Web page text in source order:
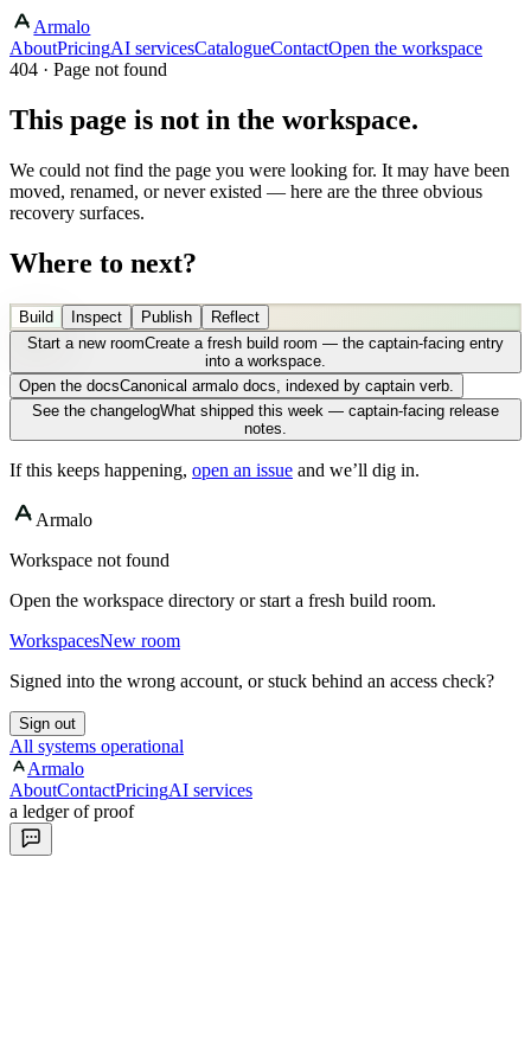
Armalo
AboutPricingAI servicesCatalogueContactOpen the workspace
404 · Page not found
This page is not in the workspace.
We could not find the page you were looking for. It may have been
moved, renamed, or never existed — here are the three obvious
recovery surfaces.
Where to next?
Build Inspect Publish
Reflect
Start a new roomCreate a fresh build room — the captain-facing entry
into a workspace.
Open the docsCanonical armalo docs, indexed by captain verb.
See the changelogWhat shipped this week — captain-facing release
notes.
If this keeps happening, open an issue and we’ll dig in.
Armalo
Workspace not found
Open the workspace directory or start a fresh build room.
WorkspacesNew room
Signed into the wrong account, or stuck behind an access check?
Sign out
All systems operational
Armalo
AboutContactPricingAI services
a ledger of proof